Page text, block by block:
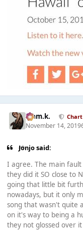
Liam.k.
November 14, 2019
Jonjo said:
I agree. The main fault
they did it SO close to
going that little bit
nowadays, but it only
song that wasn't quite
on it's way to being a
they not glossed over